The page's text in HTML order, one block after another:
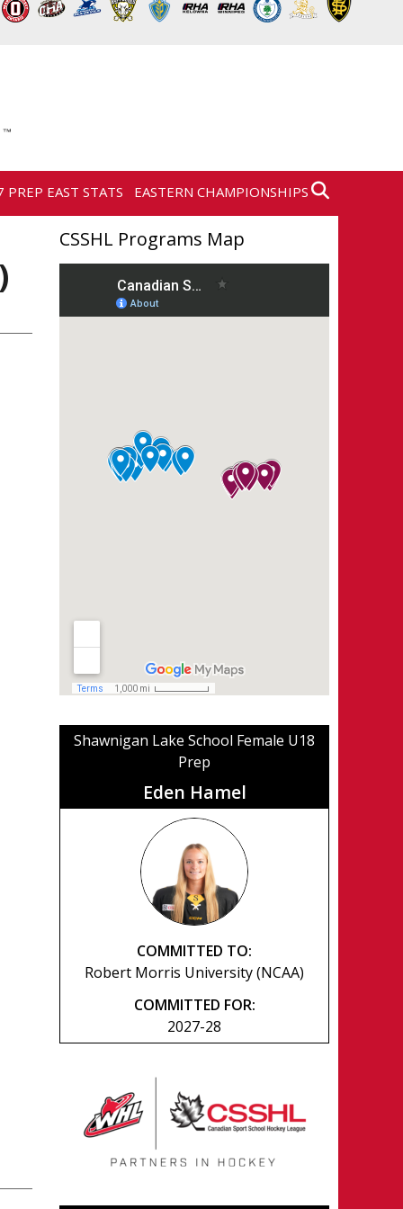
PREP EAST STATS EASTERN CHAMPIONSHIPS
CSSHL Programs Map
Shawnigan Lake School Female U18
Prep
Eden Hamel
COMMITTED TO:
Robert Morris University (NCAA)
COMMITTED FOR:
2027-28